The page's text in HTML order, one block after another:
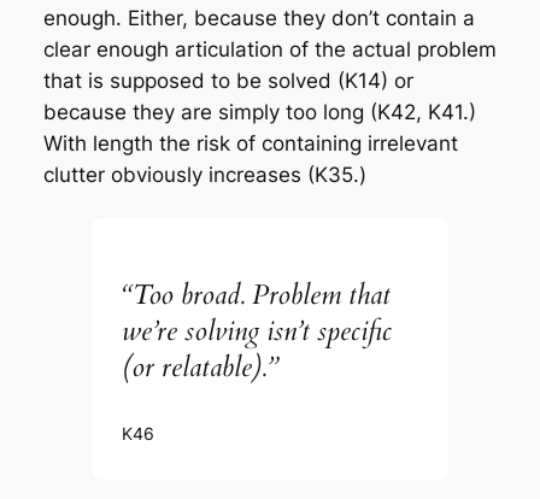
enough. Either, because they don’t contain a
clear enough articulation of the actual problem
that is supposed to be solved (K14) or
because they are simply too long (K42, K41.)
With length the risk of containing irrelevant
clutter obviously increases (K35.)
“Too broad. Problem that
we’re solving isn’t specific
(or relatable).”
K46